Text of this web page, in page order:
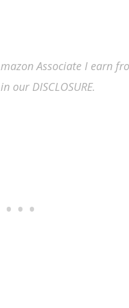
Associate I earn
our DISCLOSURE.